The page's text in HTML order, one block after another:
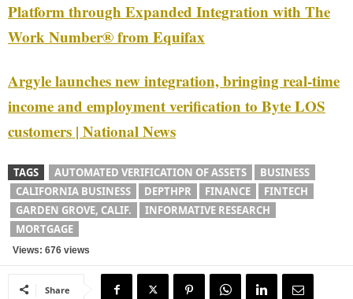
Platform through Expanded Integration with The
Work Number® from Equifax
Argyle launches new integration, bringing real-time
income and employment verification to Byte LOS
customers | National News
TAGS AUTOMATED VERIFICATION OF ASSETS
BUSINESS
CALIFORNIA BUSINESS
DEPTHPR FINANCE
FINTECH
GARDEN GROVE, CALIF.
INFORMATIVE RESEARCH
MORTGAGE
Views: 676 views
Share